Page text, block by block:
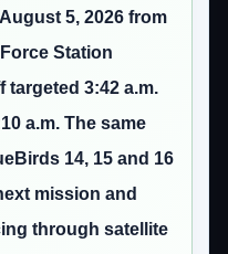
5, 2026 from
Station
targeted 3:42 a.m.
a.m. The same
14, 15 and 16
mission and
through satellite